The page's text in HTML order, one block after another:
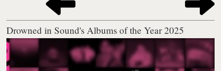
Drowned in Sound's Albums of the Year 2025